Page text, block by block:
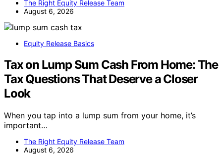
The Right Equity Release Team
August 6, 2026
Equity Release Basics
Tax on Lump Sum Cash From Home: The
Tax Questions That Deserve a Closer
Look
When you tap into a lump sum from your home, it’s
important…
The Right Equity Release Team
August 6, 2026